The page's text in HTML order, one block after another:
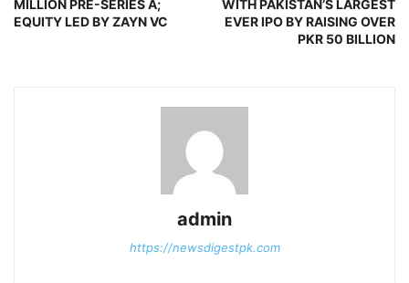
MILLION PRE-SERIES A;
EQUITY LED BY ZAYN VC
WITH PAKISTAN’S LARGEST
EVER IPO BY RAISING OVER
PKR 50 BILLION
admin
https://newsdigestpk.com